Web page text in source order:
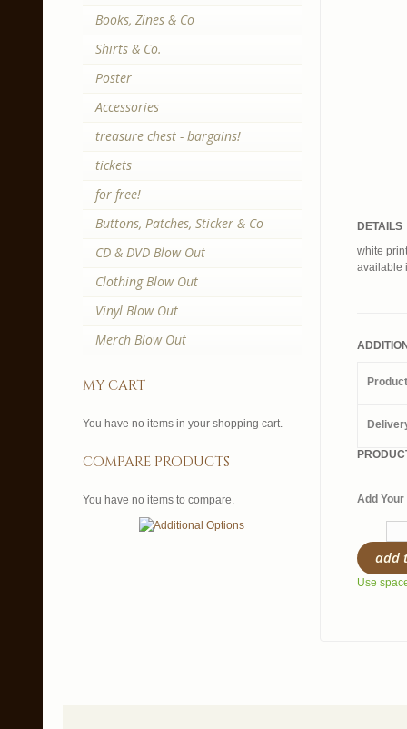
DETAILS
white
available
Add Your
add
Use
Books, Zines & Co
Shirts & Co.
Poster
Accessories
treasure chest - bargains!
tickets
for free!
Buttons, Patches, Sticker & Co
CD & DVD Blow Out
Clothing Blow Out
Vinyl Blow Out
Merch Blow Out
my cart
You have no items in your shopping cart.
compare products
You have no items to compare.